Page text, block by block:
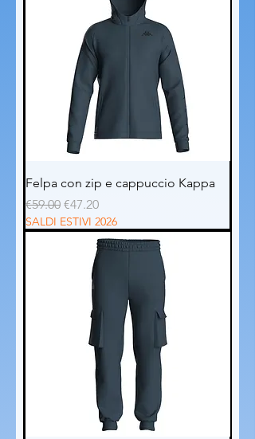
Felpa con zip e cappuccio Kappa
Regular Price
€59.00 Sale Price
€47.20
SALDI ESTIVI 2026